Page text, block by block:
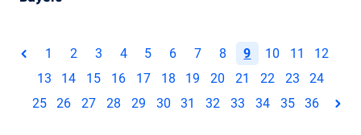
1 2 3 4 5 6 7 8 9 10 11
12
13
14 15 16 17 18 19 20 21 22 23
24
25
26 27 28 29 30 31 32 33 34 35 36 page